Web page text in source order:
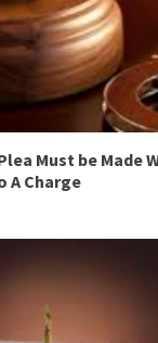
Must be Made
A Charge